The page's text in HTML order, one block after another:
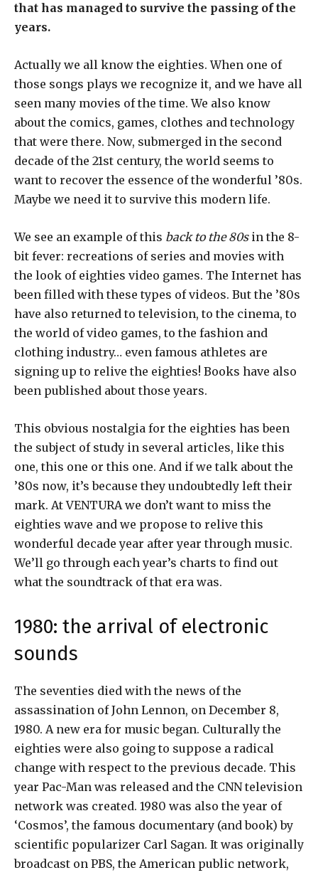
that has managed to survive the passing of the
years.
Actually we all know the eighties. When one of
those songs plays we recognize it, and we have all
seen many movies of the time. We also know
about the comics, games, clothes and technology
that were there. Now, submerged in the second
decade of the 21st century, the world seems to
want to recover the essence of the wonderful ’80s.
Maybe we need it to survive this modern life.
We see an example of this back to the 80sin the 8-
bit fever: recreations of series and movies with
the look of eighties video games. The Internet has
been filled with these types of videos. But the ’80s
have also returned to television, to the cinema, to
the world of video games, to the fashion and
clothing industry… even famous athletes are
signing up to relive the eighties! Books have also
been published about those years.
This obvious nostalgia for the eighties has been
the subject of study in several articles, like this
one, this one or this one. And if we talk about the
’80s now, it’s because they undoubtedly left their
mark. At VENTURA we don’t want to miss the
eighties wave and we propose to relive this
wonderful decade year after year through music.
We’ll go through each year’s charts to find out
what the soundtrack of that era was.
1980: the arrival of electronic
sounds
The seventies died with the news of the
assassination of John Lennon, on December 8,
1980. A new era for music began. Culturally the
eighties were also going to suppose a radical
change with respect to the previous decade. This
year Pac-Man was released and the CNN television
network was created. 1980 was also the year of
‘Cosmos’, the famous documentary (and book) by
scientific popularizer Carl Sagan. It was originally
broadcast on PBS, the American public network,